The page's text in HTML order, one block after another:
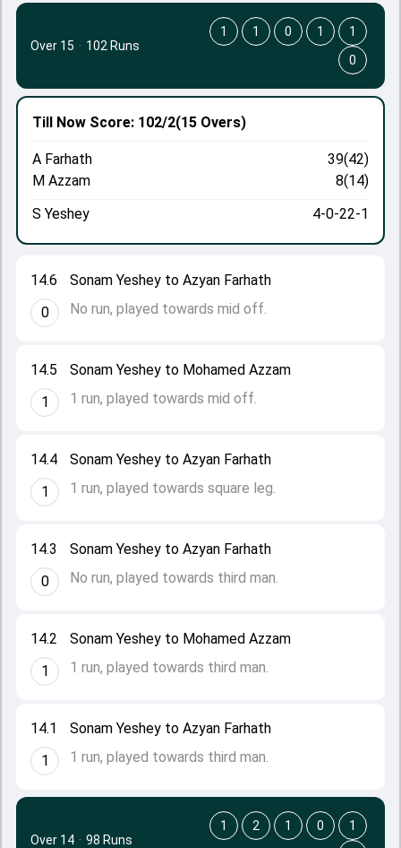
14.1
1
Sonam Yeshey to Azyan Farhath
1 run, played towards third man.
14.2
1
Sonam Yeshey to Mohamed Azzam
1 run, played towards third man.
14.3
0
Sonam Yeshey to Azyan Farhath
No run, played towards third man.
14.4
1
Sonam Yeshey to Azyan Farhath
1 run, played towards square leg.
14.5
1
Sonam Yeshey to Mohamed Azzam
1 run, played towards mid off.
14.6
0
Sonam Yeshey to Azyan Farhath
No run, played towards mid off.
Till Now Score: 102/2(15 Overs)
A Farhath
39(42)
M Azzam
8(14)
S Yeshey
4-0-22-1
Over 15 · 102 Runs
1 1 0 1
1
0
Over 14 · 98 Runs
1 2 1 0
1